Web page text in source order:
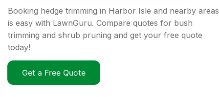
Booking hedge trimming in Harbor Isle and nearby areas
is easy with LawnGuru. Compare quotes for bush
trimming and shrub pruning and get your free quote
today!
Get a Free Quote